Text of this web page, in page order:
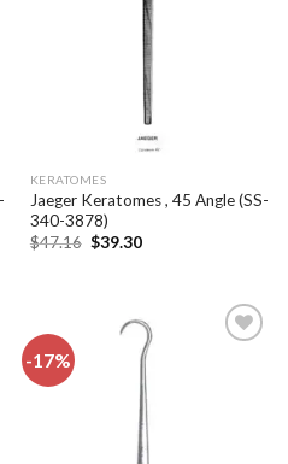
KERATOMES
Jaeger Keratomes , 45 Angle (SS-
340-3878)
$47.16 Original
$39.30Current
-17%